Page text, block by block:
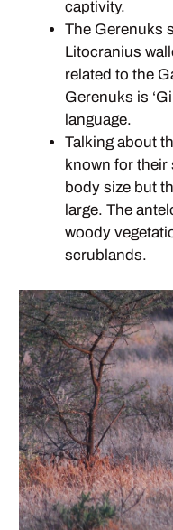
captivity.
The Gerenuks
Litocranius
related to the
Gerenuks is
language.
Talking about
known for
body size but
large. The
woody
scrublands.